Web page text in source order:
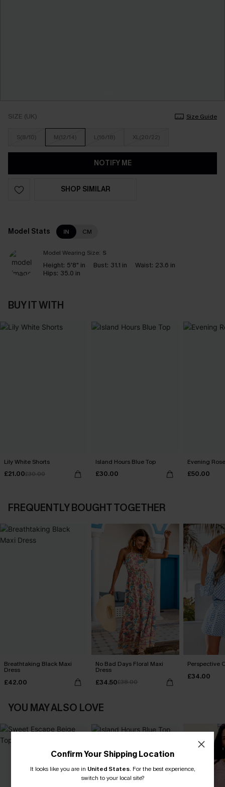
SIZE (UK) Size Guide
S(8/10) M(12/14) L(16/18) XL(20/22)
NOTIFY ME
SHOP SIMILAR
Model Stats IN CM
Model Wearing Size: S
Height: 5'8" in Bust: 31.1 in Waist: 23.6 in
Hips: 35.0 in
BUY IT WITH
Lily White Shorts
£21.00£30.00
Island Hours Blue Top
£30.00
Evening
£50.00
FREQUENTLY BOUGHT TOGETHER
Breathtaking Black Maxi
Dress
£42.00
No Bad Days Floral Maxi
Dress
£34.50£38.00
Perspective
£34.00
YOU MAY ALSO LOVE
Confirm Your Shipping Location
It looks like you are in United States. For the best experience,
switch to your local site?